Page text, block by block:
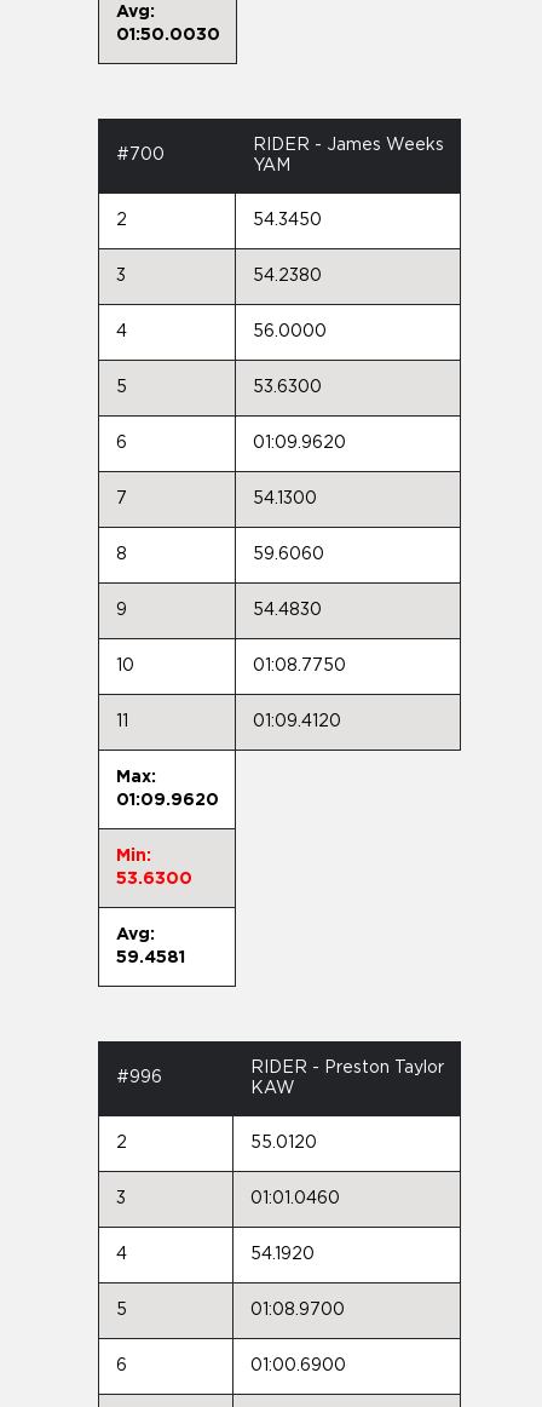
Avg:
01:50.0030
#700
RIDER - James Weeks
YAM
2 54.3450
3 54.2380
4 56.0000
5 53.6300
6 01:09.9620
7 54.1300
8 59.6060
9 54.4830
10 01:08.7750
01:09.4120
Max:
01:09.9620
Min:
53.6300
Avg:
59.4581
#996
RIDER - Preston Taylor
KAW
2 55.0120
3 01:01.0460
4 54.1920
5 01:08.9700
6 01:00.6900